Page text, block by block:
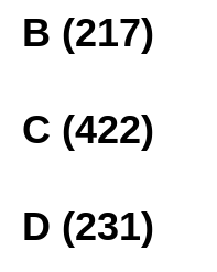
B (217)
C (422)
D (231)